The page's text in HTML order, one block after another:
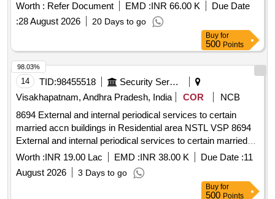
Worth : Refer Document EMD :INR 66.00 K
Due Date
:28 August 2026 20 Days to go
Buy for
500 Points
14 TID:98455518
Security Services
Visakhapatnam, Andhra Pradesh, India
COR
NCB
8694 External and internal periodical services to certain
married accn buildings in Residential area NSTL VSP 8694
External and internal periodical services to certain married
accn buildings in Residential area NSTL Visakhapatnam
Worth :INR 19.00 Lac EMD :INR 38.00 K Due Date :11
August 2026
3 Days to go
98.03%
Buy for
500 Points